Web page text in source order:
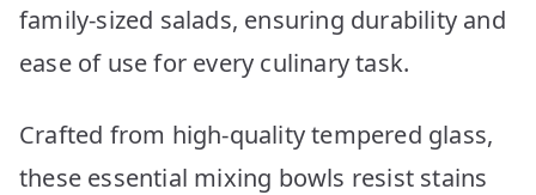
family-sized salads, ensuring durability and
ease of use for every culinary task.
Crafted from high-quality tempered glass,
these essential mixing bowls resist stains